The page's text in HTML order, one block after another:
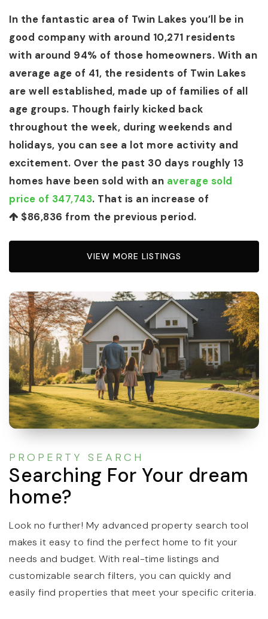
In the fantastic area of Twin Lakes you’ll be in
good company with around 10,271 residents
with around 94% of those homeowners. With an
average age of 41, the residents of Twin Lakes
are well established, made up of families of all
age groups. Though fairly kicked back
throughout the week, during weekends and
holidays, you can see a lot more activity and
excitement. Over the past 30 days roughly 13
homes have been sold with an average sold
price of 347,743. That is an increase of
$86,836 from the previous period.
VIEW MORE LISTINGS
PROPERTY SEARCH
Searching For Your dream
home?
Look no further! My advanced property search tool
makes it easy to find the perfect home to fit your
needs and budget. With real-time listings and
customizable search filters, you can quickly and
easily find properties that meet your specific criteria.